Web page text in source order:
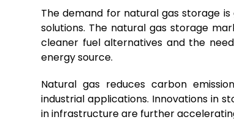
The demand for natural gas storage
solutions. The natural gas storage
cleaner fuel alternatives and the
energy source.
Natural gas reduces carbon
industrial applications. Innovations in
in infrastructure are further